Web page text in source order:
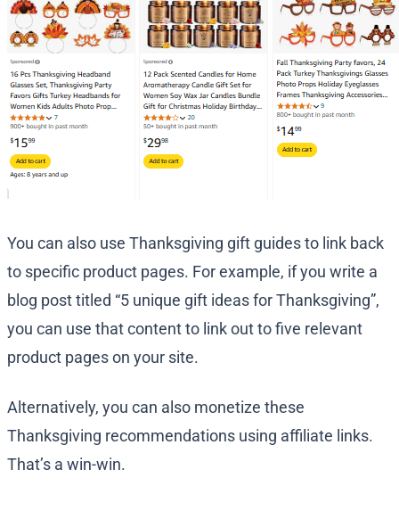
You can also use Thanksgiving gift guides to link back
to specific product pages. For example, if you write a
blog post titled “5 unique gift ideas for Thanksgiving”,
you can use that content to link out to five relevant
product pages on your site.
Alternatively, you can also monetize these
Thanksgiving recommendations using affiliate links.
That’s a win-win.